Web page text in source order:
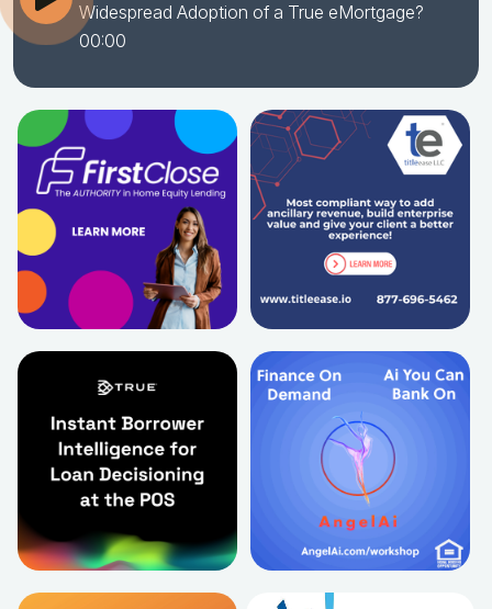
Widespread Adoption of a True eMortgage?
00:00